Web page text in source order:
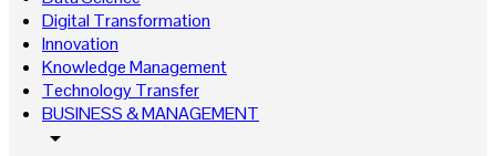
Digital Transformation
Innovation
Knowledge Management
Technology Transfer
BUSINESS & MANAGEMENT
arrow_drop_down